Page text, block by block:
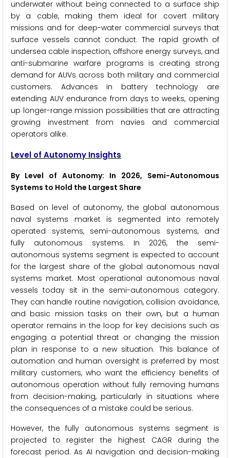
underwater without being connected to a surface ship
by a cable, making them ideal for covert military
missions and for deep-water commercial surveys that
surface vessels cannot conduct. The rapid growth of
undersea cable inspection, offshore energy surveys, and
anti-submarine warfare programs is creating strong
demand for AUVs across both military and commercial
customers. Advances in battery technology are
extending AUV endurance from days to weeks, opening
up longer-range mission possibilities that are attracting
growing investment from navies and commercial
operators alike.
Level of Autonomy Insights
By Level of Autonomy: In 2026, Semi-Autonomous
Systems to Hold the Largest Share
Based on level of autonomy, the global autonomous
naval systems market is segmented into remotely
operated systems, semi-autonomous systems, and
fully autonomous systems. In 2026, the semi-
autonomous systems segment is expected to account
for the largest share of the global autonomous naval
systems market. Most operational autonomous naval
vessels today sit in the semi-autonomous category.
They can handle routine navigation, collision avoidance,
and basic mission tasks on their own, but a human
operator remains in the loop for key decisions such as
engaging a potential threat or changing the mission
plan in response to a new situation. This balance of
automation and human oversight is preferred by most
military customers, who want the efficiency benefits of
autonomous operation without fully removing humans
from decision-making, particularly in situations where
the consequences of a mistake could be serious.
However, the fully autonomous systems segment is
projected to register the highest CAGR during the
forecast period. As AI navigation and decision-making